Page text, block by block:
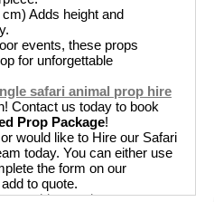
Adds height and
events, these props
for unforgettable
safari animal prop hire
Contact us today to book
Prop Package!
would like to Hire our Safari
today. You can either use
the form on our
to quote.